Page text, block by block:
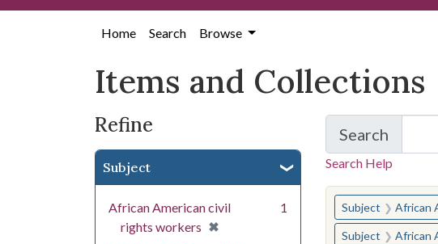
Home Search Browse
Items and Collections
Refine
Subject
African American civil
rights workers ✖
[remove]
1
Search
for Items
Search Help
You searched for:
Subject African
Subject African